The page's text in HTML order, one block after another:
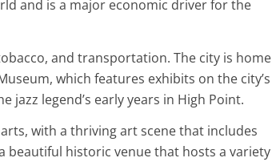
and is a major economic driver for the
and transportation. The city is home
which features exhibits on the city’s
jazz legend’s early years in High Point.
with a thriving art scene that includes
beautiful historic venue that hosts a variety